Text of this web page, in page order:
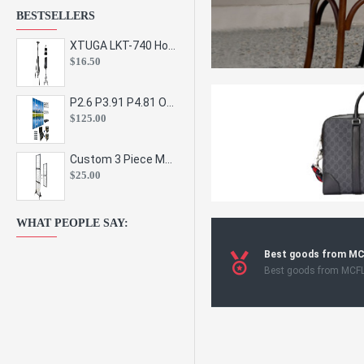
BESTSELLERS
$16.50
$125.00
$25.00
WHAT PEOPLE SAY:
Best goods from
Best goods from